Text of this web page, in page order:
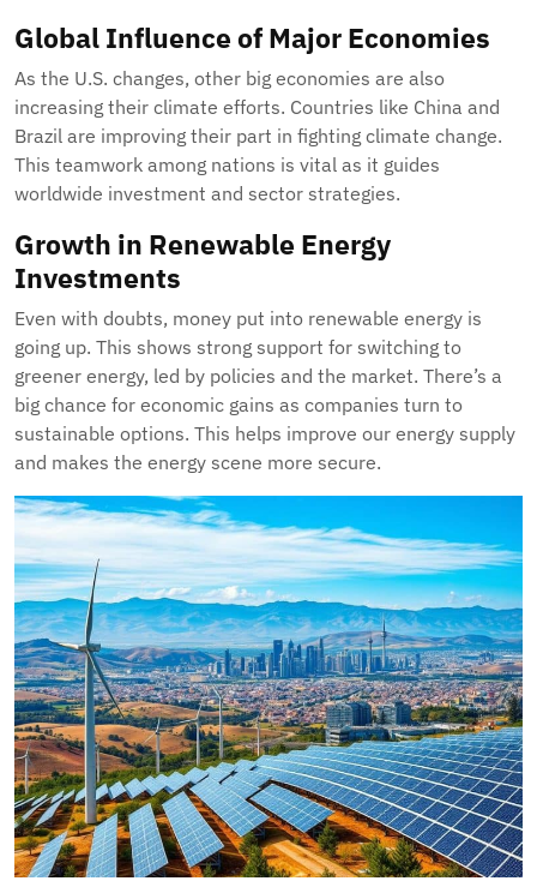
Global Influence of Major Economies
As the U.S. changes, other big economies are also
increasing their climate efforts. Countries like China and
Brazil are improving their part in fighting climate change.
This teamwork among nations is vital as it guides
worldwide investment and sector strategies.
Growth in Renewable Energy
Investments
Even with doubts, money put into renewable energy is
going up. This shows strong support for switching to
greener energy, led by policies and the market. There’s a
big chance for economic gains as companies turn to
sustainable options. This helps improve our energy supply
and makes the energy scene more secure.